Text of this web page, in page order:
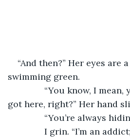
“And then?” Her eyes are
swimming green.
“You know, I mean,
got here, right?” Her hand
“You’re always
I grin. “I’m an addict;